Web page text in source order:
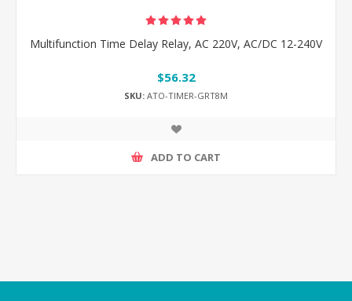
Multifunction Time Delay Relay, AC 220V, AC/DC 12-240V
$56.32
SKU: ATO-TIMER-GRT8M
ADD TO CART